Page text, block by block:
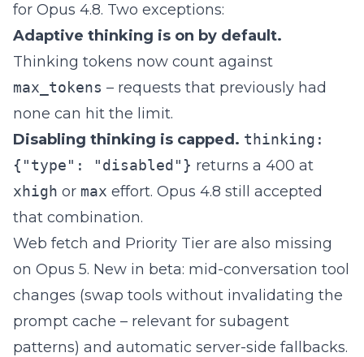
for Opus 4.8. Two exceptions:
Adaptive thinking is on by default.
Thinking tokens now count against
max_tokens – requests that previously had
none can hit the limit.
Disabling thinking is capped. thinking:
{"type": "disabled"} returns a 400 at
xhigh or max effort. Opus 4.8 still accepted
that combination.
Web fetch and Priority Tier are also missing
on Opus 5. New in beta: mid-conversation tool
changes (swap tools without invalidating the
prompt cache – relevant for subagent
patterns) and automatic server-side fallbacks.